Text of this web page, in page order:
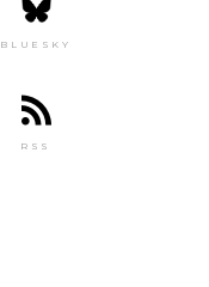
BLUESKY
RSS